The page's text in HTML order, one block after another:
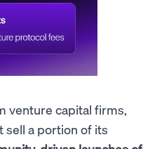
venture capital firms,
sell a portion of its